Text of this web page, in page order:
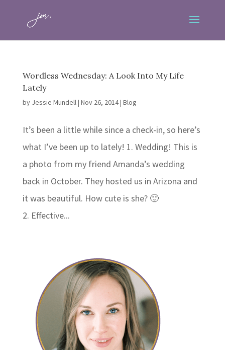
Wordless Wednesday: A Look Into My Life
Lately
by Jessie Mundell| Nov 26, 2014| Blog
It’s been a little while since a check-in, so here’s
what I’ve been up to lately! 1. Wedding! This is
a photo from my friend Amanda’s wedding
back in October. They hosted us in Arizona and
it was beautiful. How cute is she? 🙂
2. Effective...